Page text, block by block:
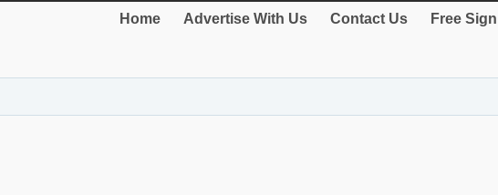
Home Advertise With Us Contact Us Free